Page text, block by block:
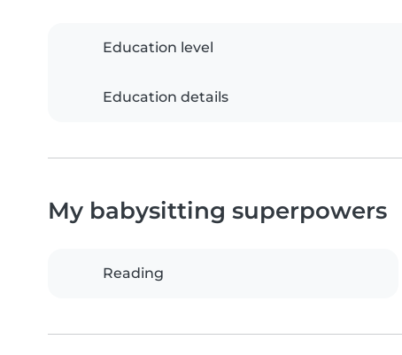
Education level
Education details
My babysitting superpowers
Reading